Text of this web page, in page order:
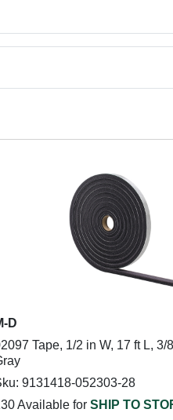
D
Tape, 1/2 in W, 17 ft L, 3/
9131418-052303-28
Available for SHIP TO